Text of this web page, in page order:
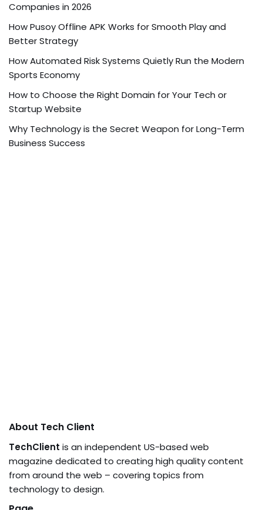
Companies in 2026
How Pusoy Offline APK Works for Smooth Play and
Better Strategy
How Automated Risk Systems Quietly Run the Modern
Sports Economy
How to Choose the Right Domain for Your Tech or
Startup Website
Why Technology is the Secret Weapon for Long-Term
Business Success
About Tech Client
TechClient is an independent US-based web
magazine dedicated to creating high quality content
from around the web – covering topics from
technology to design.